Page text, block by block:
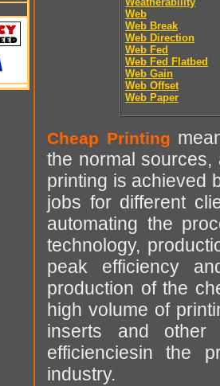
Web
Web Break
Web Direction
Web Fed
Web Fed Flatbed
Web Gain
Web Offset
Web Paper
Cheap Printing
the normal sources,
printing is achieved
jobs for different
automating the
technology,
peak efficiency
production of the
high volume of
inserts and other
efficienciesin the
industry.